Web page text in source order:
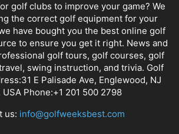
golf clubs to improve your game? We
the correct golf equipment for your
have bought you the best online golf
to ensure you get it right. News and
golf tours, golf courses, golf
swing instruction, and trivia. Golf
E Palisade Ave, Englewood, NJ
USA Phone:+1 201 500 2798
us: info@golfweeksbest.com